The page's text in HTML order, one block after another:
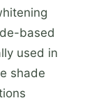
based
used in
shade